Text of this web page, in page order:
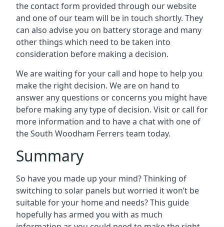
the contact form provided through our website
and one of our team will be in touch shortly. They
can also advise you on battery storage and many
other things which need to be taken into
consideration before making a decision.
We are waiting for your call and hope to help you
make the right decision. We are on hand to
answer any questions or concerns you might have
before making any type of decision. Visit or call for
more information and to have a chat with one of
the South Woodham Ferrers team today.
Summary
So have you made up your mind? Thinking of
switching to solar panels but worried it won’t be
suitable for your home and needs? This guide
hopefully has armed you with as much